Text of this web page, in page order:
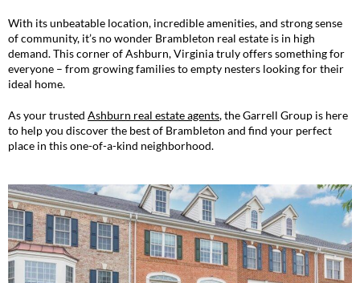
With its unbeatable location, incredible amenities, and strong sense
of community, it’s no wonder Brambleton real estate is in high
demand. This corner of Ashburn, Virginia truly offers something for
everyone – from growing families to empty nesters looking for their
ideal home.
As your trusted Ashburn real estate agents, the Garrell Group is here
to help you discover the best of Brambleton and find your perfect
place in this one-of-a-kind neighborhood.